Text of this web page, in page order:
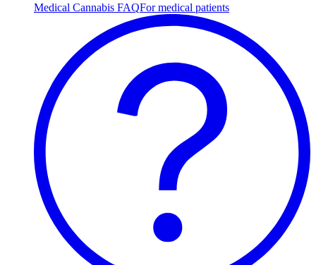
Medical Cannabis FAQFor medical patients